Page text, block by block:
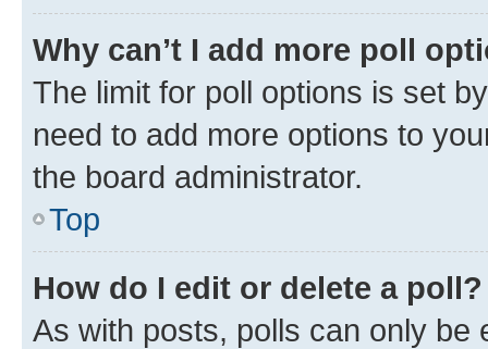
Why can’t I add more poll
The limit for poll options is set
need to add more options to
the board administrator.
Top
How do I edit or delete a poll?
As with posts, polls can only be